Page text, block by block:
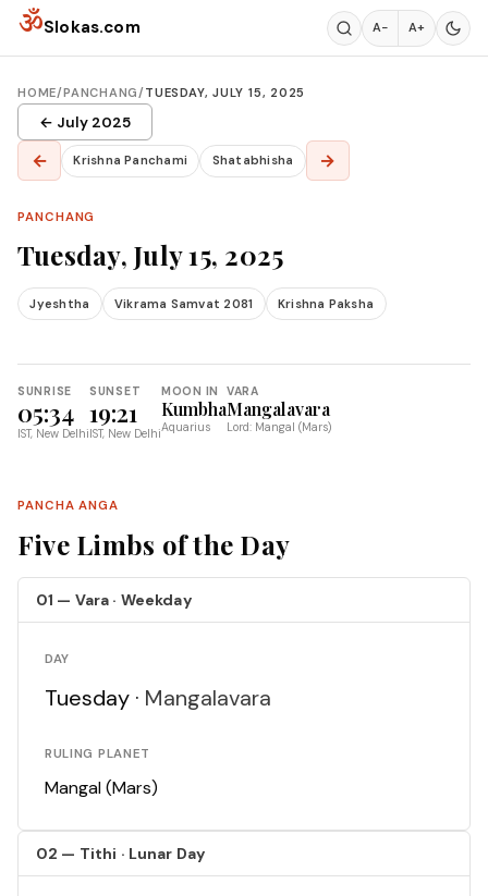
Skip to content
ॐSlokas.com A− A+
HOME/PANCHANG/TUESDAY, JULY 15, 2025
← July 2025
← Krishna Panchami Shatabhisha →
PANCHANG
Tuesday, July 15, 2025
Jyeshtha Vikrama Samvat 2081 Krishna Paksha
SUNRISE
05:34
IST, New Delhi
SUNSET
19:21
IST, New Delhi
MOON IN
Kumbha
Aquarius
VARA
Mangalavara
Lord: Mangal (Mars)
PANCHA ANGA
Five Limbs of the Day
01 — Vara · Weekday
DAY
Tuesday · Mangalavara
RULING PLANET
Mangal (Mars)
02 — Tithi · Lunar Day